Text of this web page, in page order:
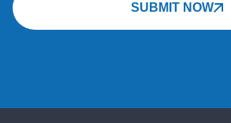
SUBMIT NOW